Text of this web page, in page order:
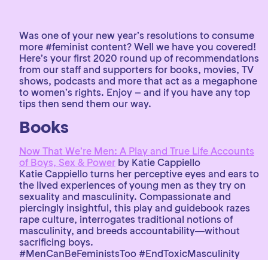
Was one of your new year’s resolutions to consume
more #feminist content? Well we have you covered!
Here’s your first 2020 round up of recommendations
from our staff and supporters for books, movies, TV
shows, podcasts and more that act as a megaphone
to women’s rights. Enjoy – and if you have any top
tips then send them our way.
Books
Now That We’re Men: A Play and True Life Accounts
of Boys, Sex & Power by Katie Cappiello
Katie Cappiello turns her perceptive eyes and ears to
the lived experiences of young men as they try on
sexuality and masculinity. Compassionate and
piercingly insightful, this play and guidebook razes
rape culture, interrogates traditional notions of
masculinity, and breeds accountability―without
sacrificing boys.
#MenCanBeFeministsToo #EndToxicMasculinity